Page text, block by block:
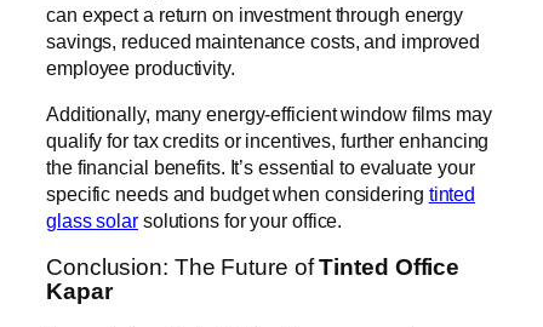
can expect a return on investment through energy
savings, reduced maintenance costs, and improved
employee productivity.
Additionally, many energy-efficient window films may
qualify for tax credits or incentives, further enhancing
the financial benefits. It’s essential to evaluate your
specific needs and budget when considering tinted
glass solarsolutions for your office.
Conclusion: The Future ofTinted Office
Kapar